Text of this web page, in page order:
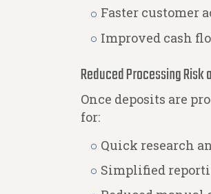
Faster customer
Improved cash
Reduced Processing
Once deposits are
for:
Quick research
Simplified